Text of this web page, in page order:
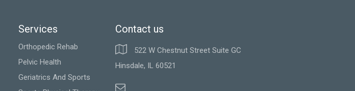
Services
Orthopedic Rehab
Pelvic Health
Geriatrics And Sports
Contact us
522 W Chestnut Street Suite GC
Hinsdale, IL 60521